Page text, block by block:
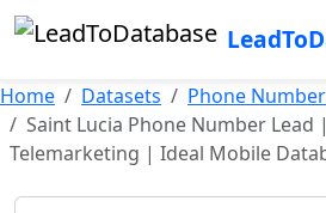
Home Datasets
Phone
Saint Lucia Phone Number
Telemarketing | Ideal Mobile